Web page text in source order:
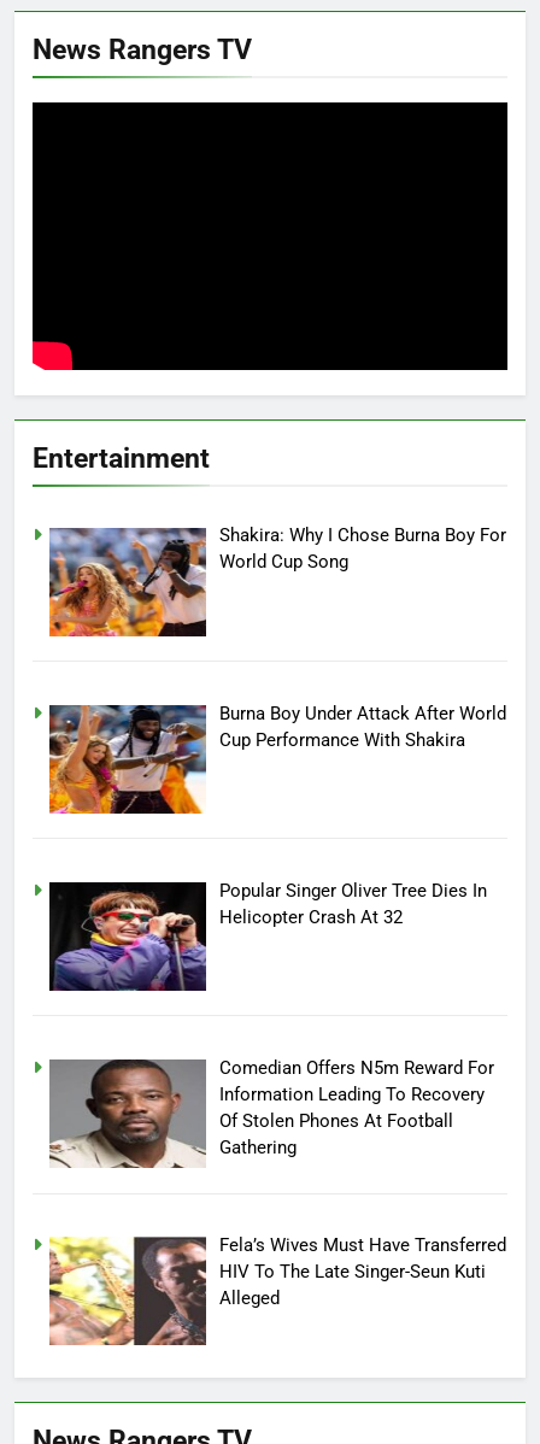
News Rangers TV
Entertainment
Shakira: Why I Chose Burna Boy For
World Cup Song
Burna Boy Under Attack After World
Cup Performance With Shakira
Popular Singer Oliver Tree Dies In
Helicopter Crash At 32
Comedian Offers N5m Reward For
Information Leading To Recovery
Of Stolen Phones At Football
Gathering
Fela’s Wives Must Have Transferred
HIV To The Late Singer-Seun Kuti
Alleged